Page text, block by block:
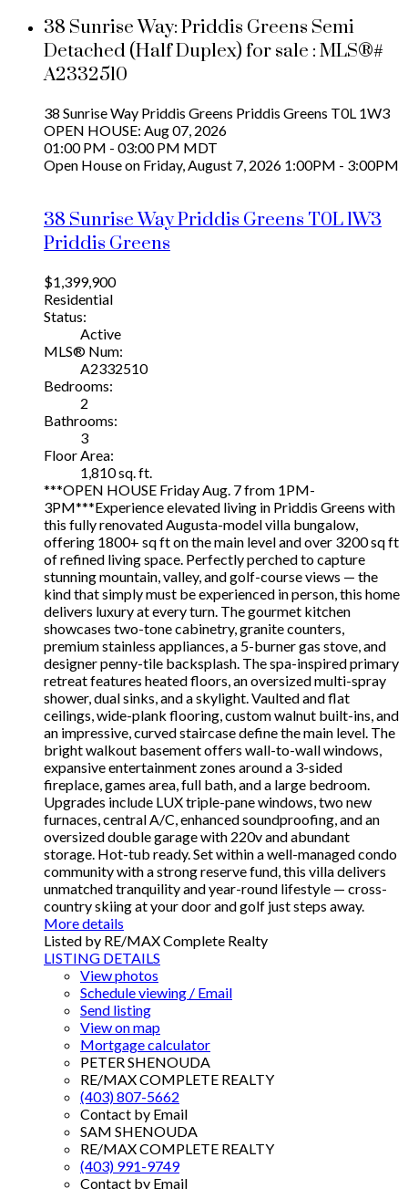
38 Sunrise Way: Priddis Greens Semi
Detached (Half Duplex) for sale : MLS®#
A2332510
38 Sunrise Way Priddis Greens Priddis Greens T0L 1W3
OPEN HOUSE: Aug 07, 2026
01:00 PM - 03:00 PM MDT
Open House on Friday, August 7, 2026 1:00PM - 3:00PM
38 Sunrise WayPriddis Greens T0L 1W3
Priddis Greens
$1,399,900
Residential
Status:
Active
MLS® Num:
A2332510
Bedrooms:
2
Bathrooms:
3
Floor Area:
1,810 sq. ft.
***OPEN HOUSE Friday Aug. 7 from 1PM-
3PM***Experience elevated living in Priddis Greens with
this fully renovated Augusta-model villa bungalow,
offering 1800+ sq ft on the main level and over 3200 sq ft
of refined living space. Perfectly perched to capture
stunning mountain, valley, and golf-course views — the
kind that simply must be experienced in person, this home
delivers luxury at every turn. The gourmet kitchen
showcases two-tone cabinetry, granite counters,
premium stainless appliances, a 5-burner gas stove, and
designer penny-tile backsplash. The spa-inspired primary
retreat features heated floors, an oversized multi-spray
shower, dual sinks, and a skylight. Vaulted and flat
ceilings, wide-plank flooring, custom walnut built-ins, and
an impressive, curved staircase define the main level. The
bright walkout basement offers wall-to-wall windows,
expansive entertainment zones around a 3-sided
fireplace, games area, full bath, and a large bedroom.
Upgrades include LUX triple-pane windows, two new
furnaces, central A/C, enhanced soundproofing, and an
oversized double garage with 220v and abundant
storage. Hot-tub ready. Set within a well-managed condo
community with a strong reserve fund, this villa delivers
unmatched tranquility and year-round lifestyle — cross-
country skiing at your door and golf just steps away.
More details
Listed by RE/MAX Complete Realty
LISTING DETAILS
View photos
Schedule viewing / Email
Send listing
View on map
Mortgage calculator
PETER SHENOUDA
RE/MAX COMPLETE REALTY
(403) 807-5662
Contact by Email
SAM SHENOUDA
RE/MAX COMPLETE REALTY
(403) 991-9749
Contact by Email